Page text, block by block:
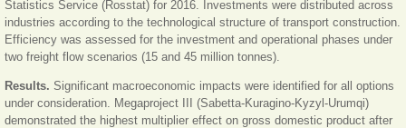
Statistics Service (Rosstat) for 2016. Investments were distributed across
industries according to the technological structure of transport construction.
Efficiency was assessed for the investment and operational phases under
two freight flow scenarios (15 and 45 million tonnes).
Results. Significant macroeconomic impacts were identified for all options
under consideration. Megaproject III (Sabetta-Kuragino-Kyzyl-Urumqi)
demonstrated the highest multiplier effect on gross domestic product after